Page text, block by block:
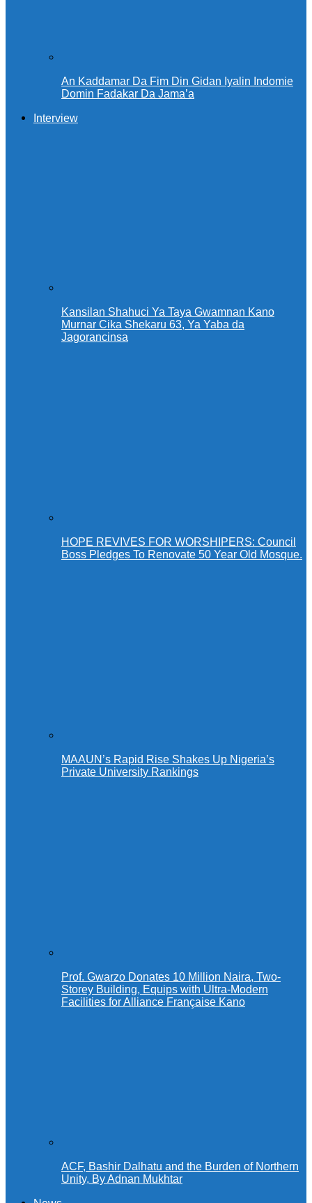
An Kaddamar Da Fim Din Gidan Iyalin Indomie
Domin Fadakar Da Jama’a
Interview
Kansilan Shahuci Ya Taya Gwamnan Kano
Murnar Cika Shekaru 63, Ya Yaba da
Jagorancinsa
HOPE REVIVES FOR WORSHIPERS: Council
Boss Pledges To Renovate 50 Year Old Mosque.
MAAUN’s Rapid Rise Shakes Up Nigeria’s
Private University Rankings
Prof. Gwarzo Donates 10 Million Naira, Two-
Storey Building, Equips with Ultra-Modern
Facilities for Alliance Française Kano
ACF, Bashir Dalhatu and the Burden of Northern
Unity, By Adnan Mukhtar